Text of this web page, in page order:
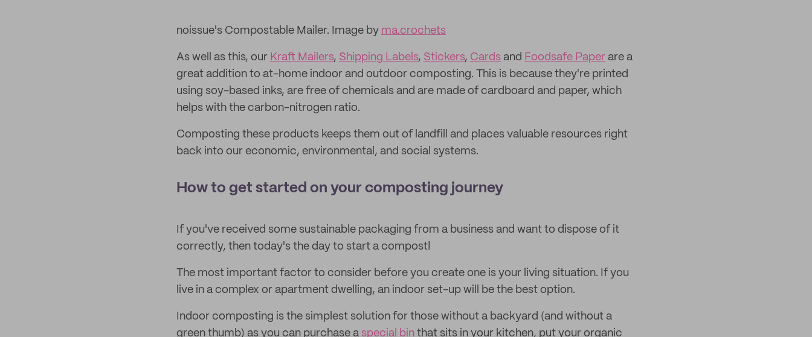
noissue's Compostable Mailer. Image by ma.crochets
As well as this, our Kraft Mailers, Shipping Labels, Stickers, Cards and Foodsafe Paper are a
great addition to at-home indoor and outdoor composting. This is because they're printed
using soy-based inks, are free of chemicals and are made of cardboard and paper, which
helps with the carbon-nitrogen ratio.
Composting these products keeps them out of landfill and places valuable resources right
back into our economic, environmental, and social systems.
How to get started on your composting journey
If you've received some sustainable packaging from a business and want to dispose of it
correctly, then today's the day to start a compost!
The most important factor to consider before you create one is your living situation. If you
live in a complex or apartment dwelling, an indoor set-up will be the best option.
Indoor composting is the simplest solution for those without a backyard (and without a
green thumb) as you can purchase a special bin that sits in your kitchen, put your organic